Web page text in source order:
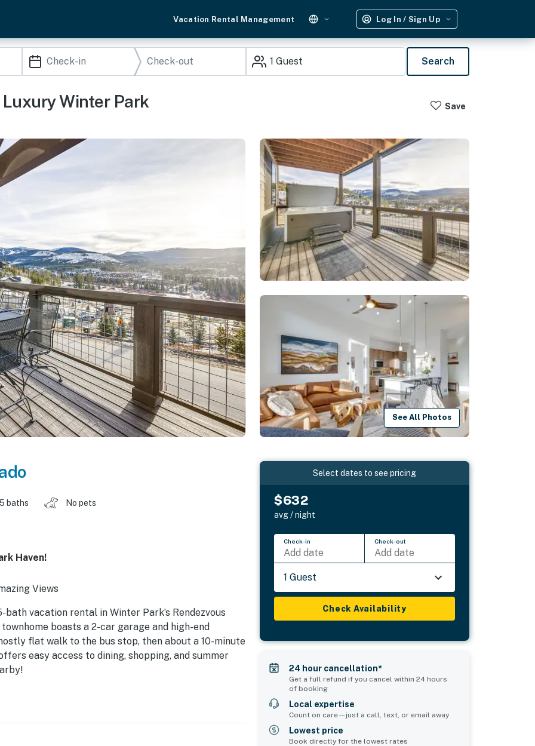
Vacation Rental Management Log In / Sign Up
1 Guest Search
Winter Park
Save
See All Photos
baths No pets
Haven!
Views
vacation rental in Winter Park’s Rendezvous
boasts a 2-car garage and high-end
flat walk to the bus stop, then about a 10-minute
easy access to dining, shopping, and summer
Select dates to see pricing
$632
avg / night
Check-in
Add date
Check-out
Add date
1 Guest
Check Availability
24 hour cancellation*
Get a full refund if you cancel within 24 hours
of booking
Local expertise
Count on care—just a call, text, or email away
Lowest price
Book directly for the lowest rates